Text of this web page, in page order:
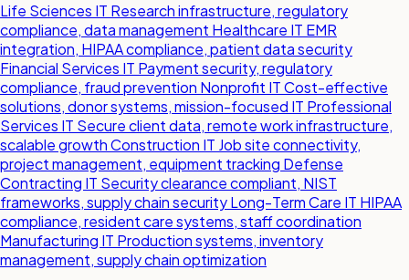
Life Sciences IT Research infrastructure, regulatory
compliance, data management Healthcare IT EMR
integration, HIPAA compliance, patient data security
Financial Services IT Payment security, regulatory
compliance, fraud prevention Nonprofit ITCost-effective
solutions, donor systems, mission-focused IT Professional
Services IT Secure client data, remote work infrastructure,
scalable growthConstruction IT Job site connectivity,
project management, equipment tracking Defense
Contracting IT Security clearance compliant, NIST
frameworks, supply chain securityLong-Term Care IT HIPAA
compliance, resident care systems, staff coordination
Manufacturing IT Production systems, inventory
management, supply chain optimization